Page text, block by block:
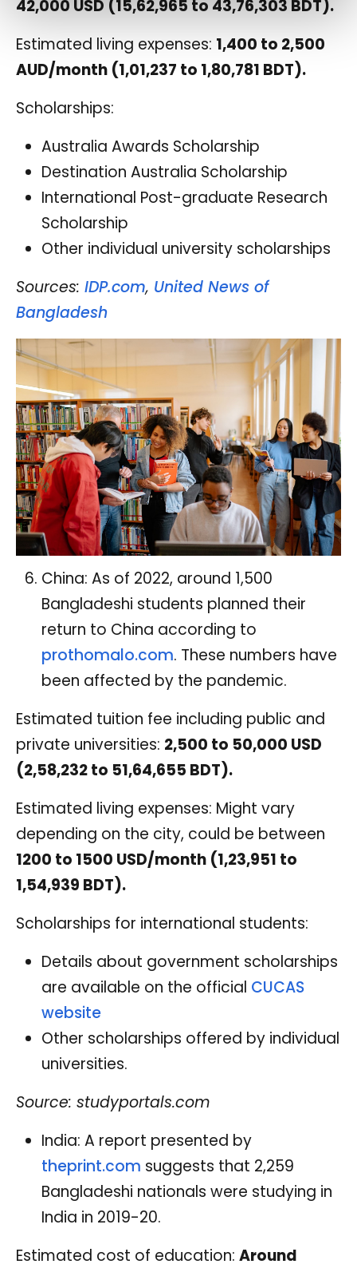
42,000 USD (15,62,965 to 43,76,303 BDT).
Estimated living expenses: 1,400 to 2,500
AUD/month (1,01,237 to 1,80,781 BDT).
Scholarships:
Australia Awards Scholarship
Destination Australia Scholarship
International Post-graduate Research
Scholarship
Other individual university scholarships
Sources: IDP.com, United News of
Bangladesh
China: As of 2022, around 1,500
Bangladeshi students planned their
return to China according to
prothomalo.com. These numbers have
been affected by the pandemic.
Estimated tuition fee including public and
private universities: 2,500 to 50,000 USD
(2,58,232 to 51,64,655 BDT).
Estimated living expenses: Might vary
depending on the city, could be between
1200 to 1500 USD/month (1,23,951 to
1,54,939 BDT).
Scholarships for international students:
Details about government scholarships
are available on the official CUCAS
website
Other scholarships offered by individual
universities.
Source: studyportals.com
India: A report presented by
theprint.com suggests that 2,259
Bangladeshi nationals were studying in
India in 2019-20.
Estimated cost of education: Around